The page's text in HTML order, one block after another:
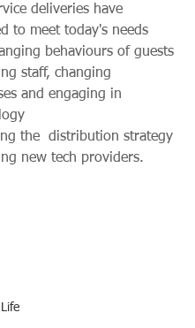
deliveries have
to meet today's needs
behaviours of guests
staff, changing
and engaging in
the  distribution strategy
new tech providers.